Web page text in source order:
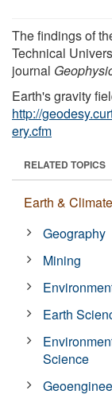
The findings of
Technical
journal
Earth's gravity
http://
ery.cfm
RELATED TOPICS
Earth & Climate
Geography
Mining
Earth
Science